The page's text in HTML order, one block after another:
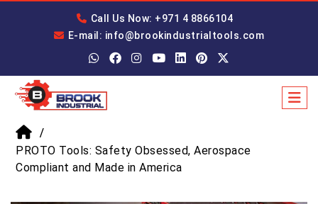
Call Us Now: +971 4 8866104
E-mail: info@brookindustrialtools.com
PROTO Tools: Safety Obsessed, Aerospace
Compliant and Made in America